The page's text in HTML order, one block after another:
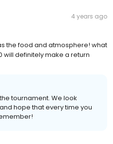
4 years ago
the food and atmosphere! what
will definitely make a return
tournament. We look
hope that every time you